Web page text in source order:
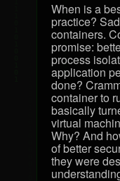
When is a
practice?
containers.
promise:
process
application
done?
container to
basically
virtual
Why? And
of better
they were